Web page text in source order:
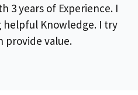
3 years of Experience. I
helpful Knowledge. I try
value.